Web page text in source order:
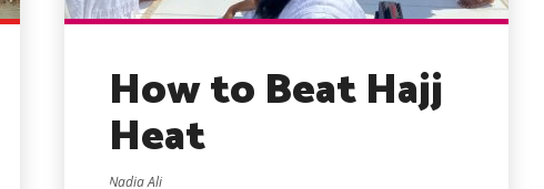
How to Beat Hajj
Heat
Nadia Ali